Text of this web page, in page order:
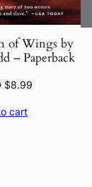
of Wings by
– Paperback
Original
was:
$8.99
cart